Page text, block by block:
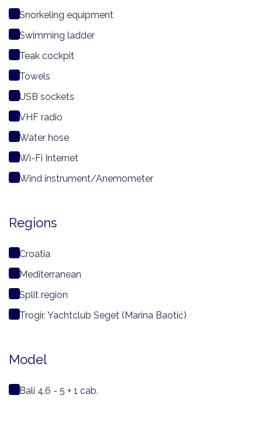
Snorkeling equipment
Swimming ladder
Teak cockpit
Towels
USB sockets
VHF radio
Water hose
Wi-Fi Internet
Wind instrument/Anemometer
Regions
Croatia
Mediterranean
Split region
Trogir, Yachtclub Seget (Marina Baotić)
Model
Bali 4.6 - 5 + 1 cab.